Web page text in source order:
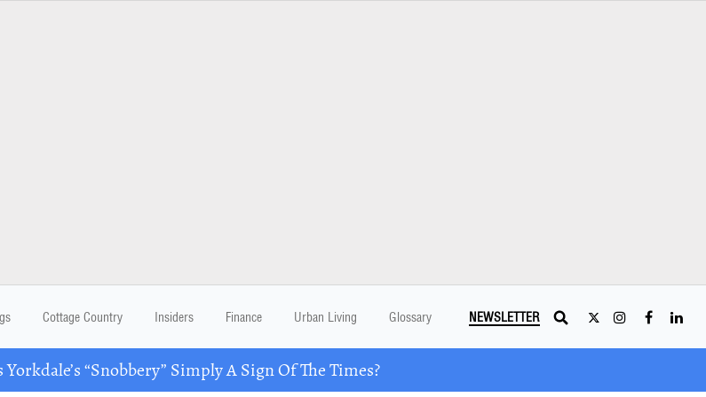
Cottage Country Insiders Finance Urban Living Glossary NEWSLETTER
“Snobbery” Simply A Sign Of The Times?